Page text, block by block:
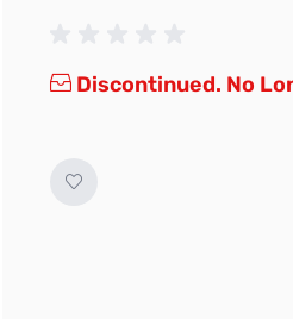
Discontinued. No